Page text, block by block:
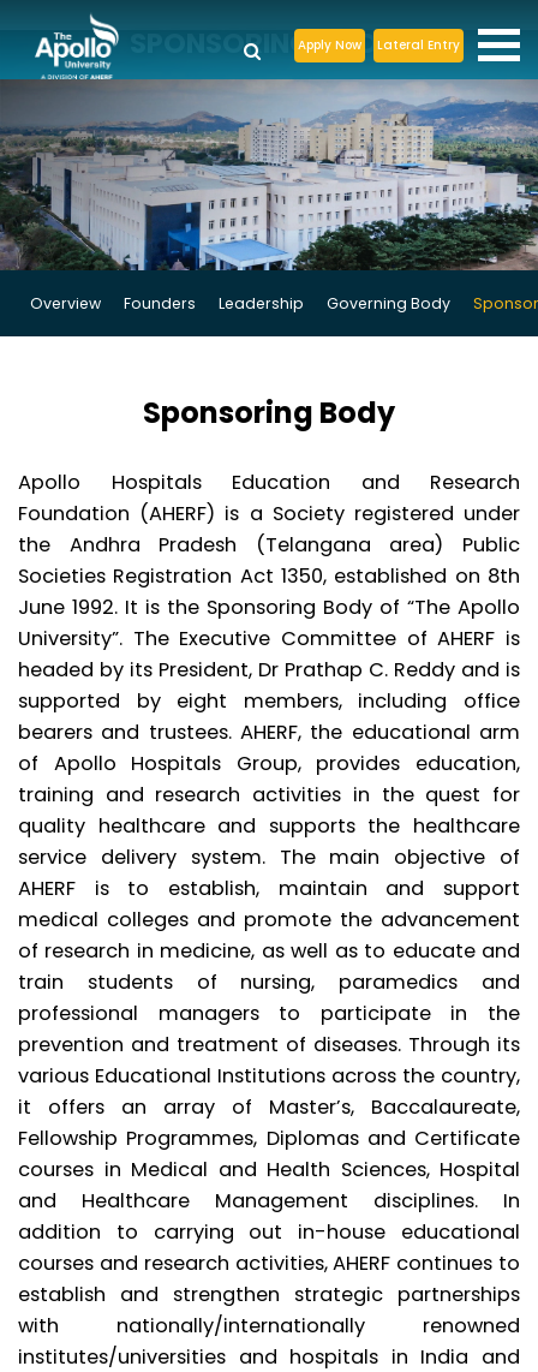
Apply Now Lateral Entry
SPONSORING BODY
Overview Founders Leadership Governing Body
Sponsoring Body
Apollo Hospitals Education and Research
Foundation (AHERF) is a Society registered under
the Andhra Pradesh (Telangana area) Public
Societies Registration Act 1350, established on 8th
June 1992. It is the Sponsoring Body of “The Apollo
University”. The Executive Committee of AHERF is
headed by its President, Dr Prathap C. Reddy and is
supported by eight members, including office
bearers and trustees. AHERF, the educational arm
of Apollo Hospitals Group, provides education,
training and research activities in the quest for
quality healthcare and supports the healthcare
service delivery system. The main objective of
AHERF is to establish, maintain and support
medical colleges and promote the advancement
of research in medicine, as well as to educate and
train students of nursing, paramedics and
professional managers to participate in the
prevention and treatment of diseases. Through its
various Educational Institutions across the country,
it offers an array of Master’s, Baccalaureate,
Fellowship Programmes, Diplomas and Certificate
courses in Medical and Health Sciences, Hospital
and Healthcare Management disciplines. In
addition to carrying out in-house educational
courses and research activities, AHERF continues to
establish and strengthen strategic partnerships
with nationally/internationally renowned
institutes/universities and hospitals in India and